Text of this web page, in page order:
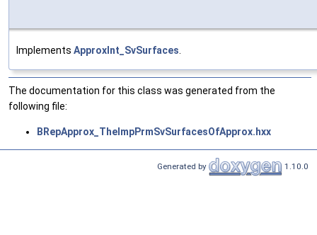
Implements ApproxInt_SvSurfaces
The documentation for this class was generated from the
following file:
BRepApprox_TheImpPrmSvSurfacesOfApprox.hxx
Generated by 1.10.0